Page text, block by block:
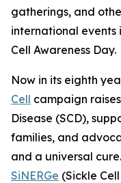
gatherings, and
international events
Cell Awareness Day.
Now in its eighth
Cell campaign
Disease (SCD),
families, and
and a universal
SiNERGe (Sickle